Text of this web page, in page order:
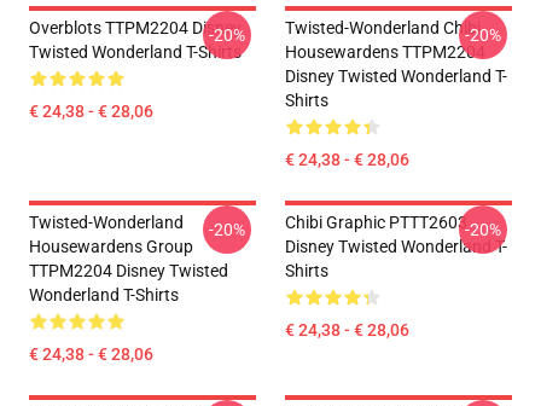
Overblots TTPM2204 Disney
Twisted Wonderland T-Shirts
€ 24,38 - € 28,06
-20%
Twisted-Wonderland Chibi
Housewardens TTPM2204
Disney Twisted Wonderland T-
Shirts
€ 24,38 - € 28,06
-20%
Twisted-Wonderland
Housewardens Group
TTPM2204 Disney Twisted
Wonderland T-Shirts
€ 24,38 - € 28,06
-20%
Chibi Graphic PTTT2603
Disney Twisted Wonderland T-
Shirts
€ 24,38 - € 28,06
-20%